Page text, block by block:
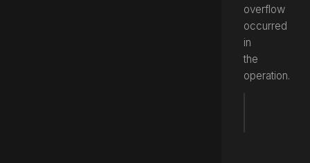
overflow
occurred
in
the
operation.